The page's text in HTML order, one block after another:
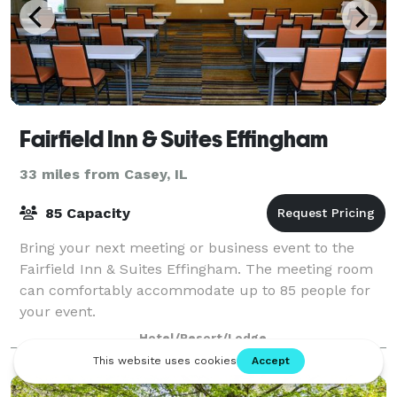
Fairfield Inn & Suites Effingham
33 miles from Casey, IL
85 Capacity
Bring your next meeting or business event to the
Fairfield Inn & Suites Effingham. The meeting room
can comfortably accommodate up to 85 people for
your event.
Hotel/Resort/Lodge